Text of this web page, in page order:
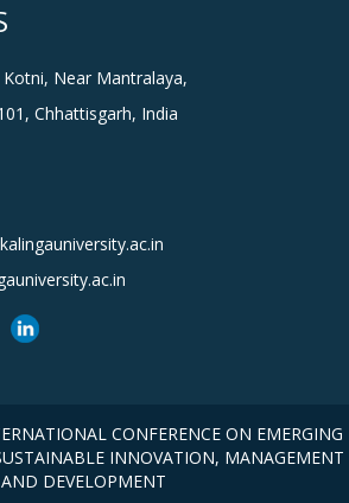
Near Mantralaya,
Chhattisgarh, India
CONFERENCE ON EMERGING
INNOVATION, MANAGEMENT
AND DEVELOPMENT